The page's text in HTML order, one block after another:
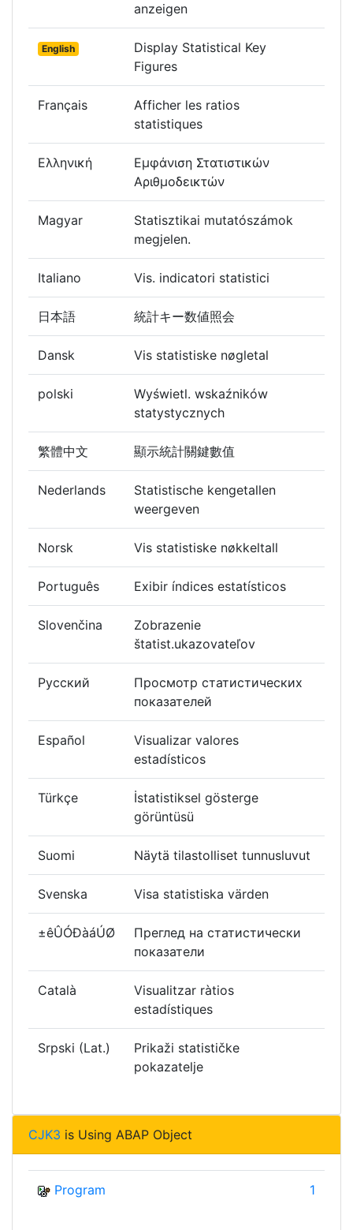
anzeigen
English
Display Statistical Key
Figures
Français
Afficher les ratios
statistiques
Ελληνική
Εμφάνιση Στατιστικών
Αριθμοδεικτών
Magyar
Statisztikai mutatószámok
megjelen.
Italiano Vis. indicatori statistici
日本語 統計キー数値照会
Dansk Vis statistiske nøgletal
polski
Wyświetl. wskaźników
statystycznych
繁體中文 顯示統計關鍵數值
Nederlands
Statistische kengetallen
weergeven
Norsk Vis statistiske nøkkeltall
Português Exibir índices estatísticos
Slovenčina
Zobrazenie
štatist.ukazovateľov
Русский
Просмотр статистических
показателей
Español
Visualizar valores
estadísticos
Türkçe
İstatistiksel gösterge
görüntüsü
Suomi Näytä tilastolliset tunnusluvut
Svenska Visa statistiska värden
±êÛÓÐàáÚØ
Преглед на статистически
показатели
Català
Visualitzar ràtios
estadístiques
Srpski (Lat.)
Prikaži statističke
pokazatelje
CJK3 is Using ABAP Object
Program 1